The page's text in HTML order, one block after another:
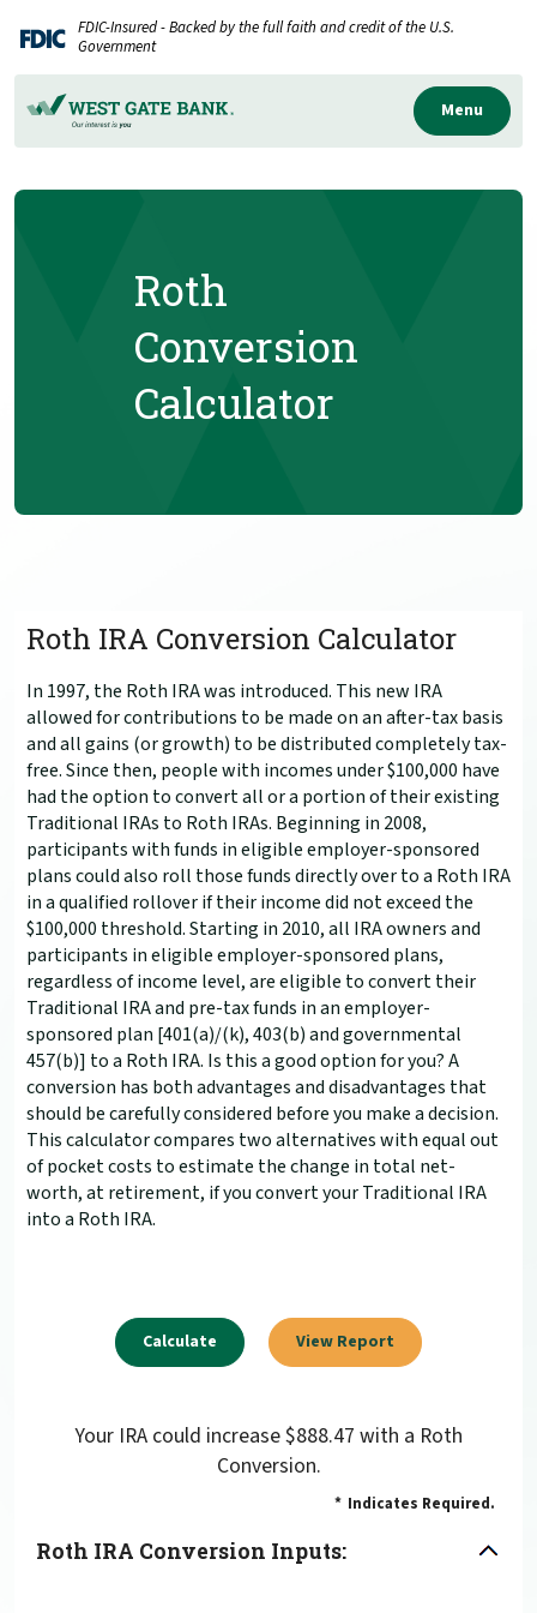
Skip
to
main
content
Download
Acrobat
Reader
5.0
or
FDIC-Insured - Backed by the full faith and credit of the U.S.
Government
Menu
Roth
Conversion
Calculator
Roth IRA Conversion Calculator
In 1997, the Roth IRA was introduced. This new IRA
allowed for contributions to be made on an after-tax basis
and all gains (or growth) to be distributed completely tax-
free. Since then, people with incomes under $100,000 have
had the option to convert all or a portion of their existing
Traditional IRAs to Roth IRAs. Beginning in 2008,
participants with funds in eligible employer-sponsored
plans could also roll those funds directly over to a Roth IRA
in a qualified rollover if their income did not exceed the
$100,000 threshold. Starting in 2010, all IRA owners and
participants in eligible employer-sponsored plans,
regardless of income level, are eligible to convert their
Traditional IRA and pre-tax funds in an employer-
sponsored plan [401(a)/(k), 403(b) and governmental
457(b)] to a Roth IRA. Is this a good option for you? A
conversion has both advantages and disadvantages that
should be carefully considered before you make a decision.
This calculator compares two alternatives with equal out
of pocket costs to estimate the change in total net-
worth, at retirement, if you convert your Traditional IRA
into a Roth IRA.
Your IRA could increase $888.47 with a Roth
Conversion.
* Indicates Required.
Roth IRA Conversion Inputs: